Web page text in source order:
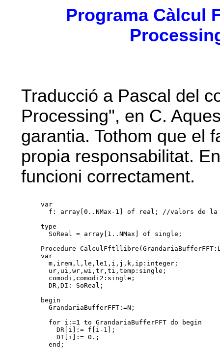
Programa Càlcul
Traducció a Pascal del
Processing", en C.
garantia. Tothom que el
propia responsabilitat.
funcioni correctament.
var
f: array[0..NMax-1] of real; //valors de la
type
  SoReal = array[1..NMax] of single;
Procedure
var
  m,irem,l,le,le1,i,j,k,ip:integer;
  ur,ui,wr,wi,tr,ti,temp:single;
  comodi,comodi2:single;
  DR,DI: SoReal;
begin
  GrandariaBufferFFT:=N;
  for i:=1 to GrandariaBufferFFT do begin
    DR[i]:= f[i-1];
    DI[i]:= 0.;
  end;